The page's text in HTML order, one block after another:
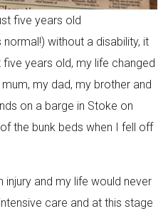
five years old
normal!) without a disability, it
years old, my life changed
my dad, my brother and
on a barge in Stoke on
the bunk beds when I fell off
injury and my life would never
care and at this stage